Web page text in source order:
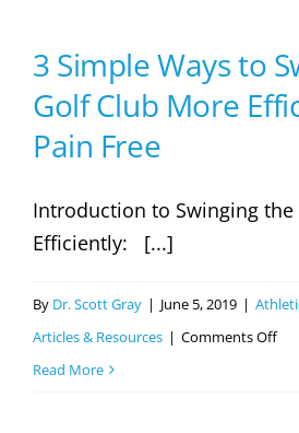
Perfect,
Pain-
Swing
3 Simple Ways to
Golf Club More
Pain Free
Introduction to Swinging
Efficiently: [...]
By Dr. Scott Gray | June 5, 2019 |
Articles & Resources | Comments Offon
Read More